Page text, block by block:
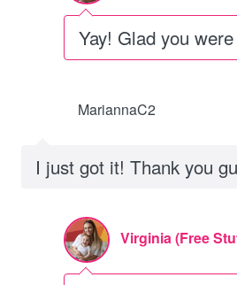
Yay! Glad you
MariannaC2
I just got it! Thank you
Virginia (Free